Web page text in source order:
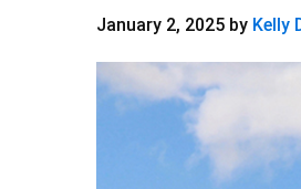
January 2, 2025 by Kelly